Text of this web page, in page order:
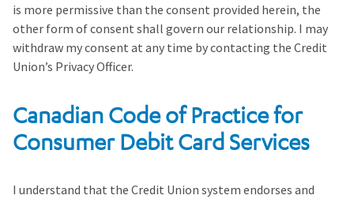
is more permissive than the consent provided herein, the
other form of consent shall govern our relationship. I may
withdraw my consent at any time by contacting the Credit
Union’s Privacy Officer.
Canadian Code of Practice for
Consumer Debit Card Services
I understand that the Credit Union system endorses and